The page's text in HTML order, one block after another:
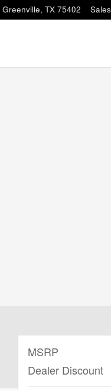
Greenville, TX 75402 Sales
MSRP
Dealer Discount